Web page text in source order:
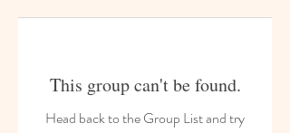
This group can't be found.
Head back to the Group List and try